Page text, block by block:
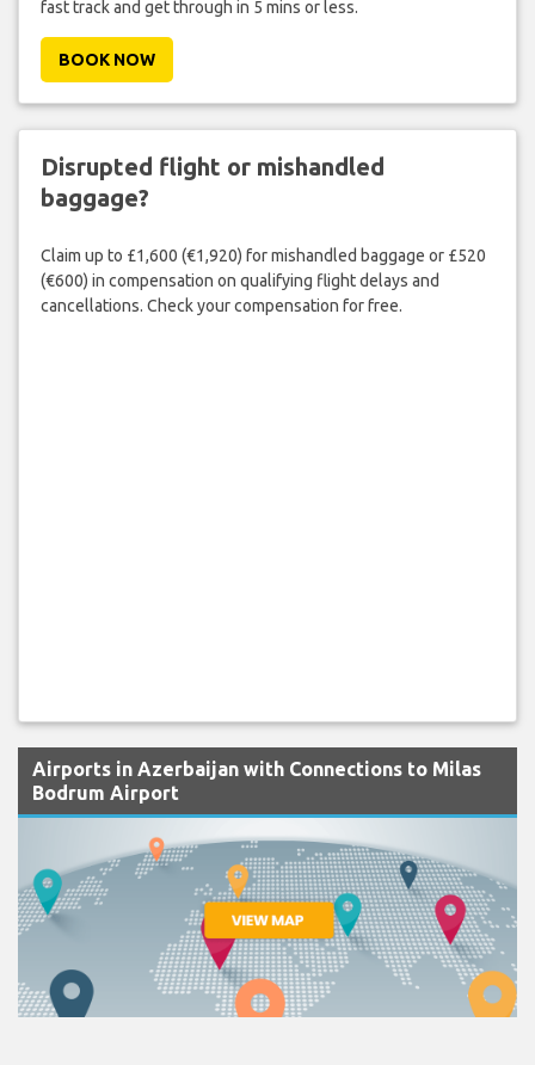
fast track and get through in 5 mins or less.
BOOK NOW
Disrupted flight or mishandled
baggage?
Claim up to £1,600 (€1,920) for mishandled baggage or £520
(€600) in compensation on qualifying flight delays and
cancellations. Check your compensation for free.
Airports in Azerbaijan with Connections to Milas
Bodrum Airport